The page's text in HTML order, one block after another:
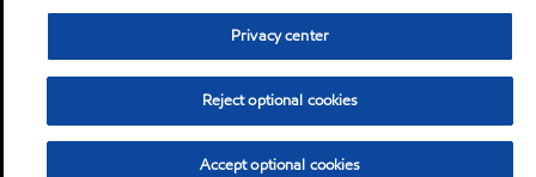
Privacy center
Reject optional cookies
Accept optional cookies